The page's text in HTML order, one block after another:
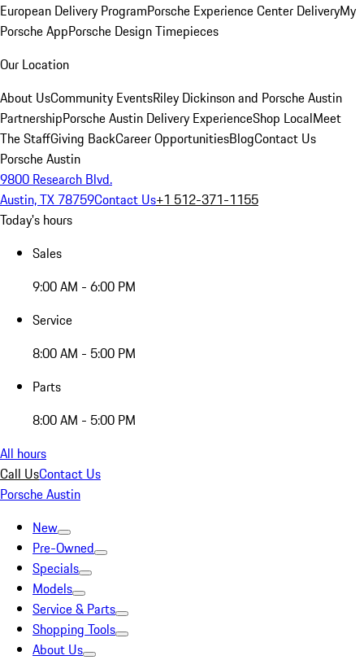
European Delivery ProgramPorsche Experience Center DeliveryMy
Porsche AppPorsche Design Timepieces
Our Location
About UsCommunity EventsRiley Dickinson and Porsche Austin
PartnershipPorsche Austin Delivery ExperienceShop LocalMeet
The StaffGiving BackCareer OpportunitiesBlogContact Us
Porsche Austin
9800 Research Blvd.
Austin, TX 78759Contact Us+1 512-371-1155
Today's hours
Sales
9:00 AM - 6:00 PM
Service
8:00 AM - 5:00 PM
Parts
8:00 AM - 5:00 PM
All hours
Call UsContact Us
Porsche Austin
New
Pre-Owned
Specials
Models
Service & Parts
Shopping Tools
About Us